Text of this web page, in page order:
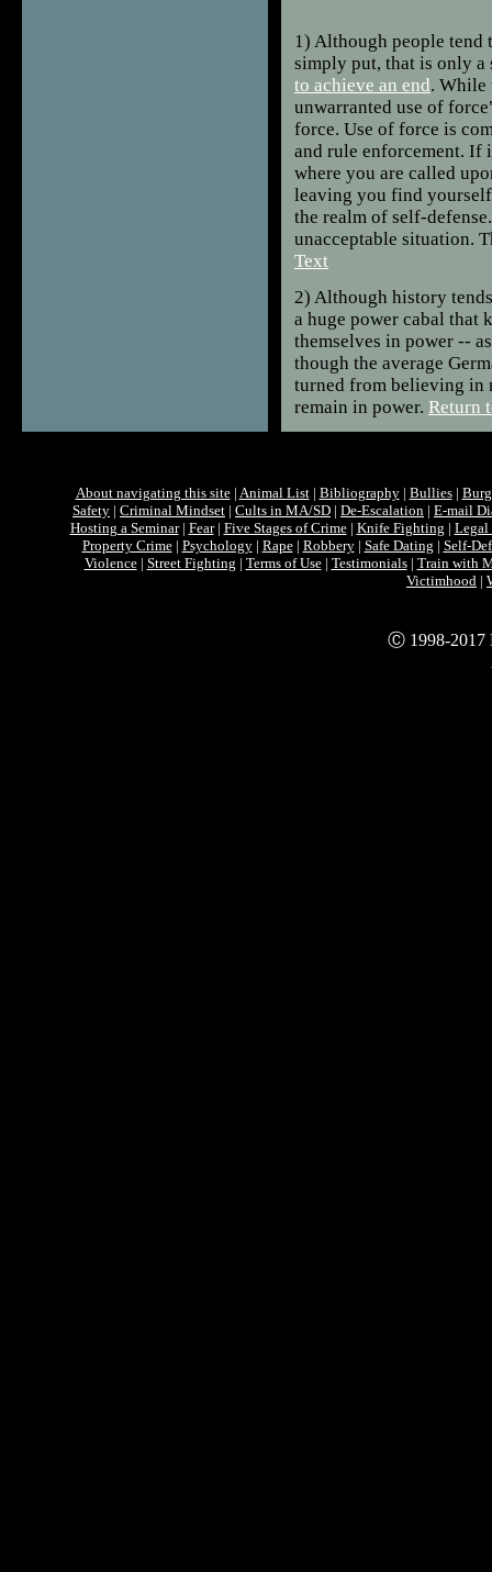
1) Although people
simply put, that is only
to achieve an end. While
unwarranted use of
force. Use of force is
and rule enforcement. If
where you are called
leaving you find
the realm of self-
unacceptable situation.
Text
2) Although history
a huge power cabal that
themselves in power --
though the average
turned from believing in
remain in power. Return
About navigating this site| Animal List| Bibliography| Bullies|
Safety | Criminal Mindset | Cults in MA/SD | De-Escalation | E-mail
Hosting a Seminar| Fear| Five Stages of Crime| Knife Fighting | Legal
Property Crime| Psychology| Rape| Robbery| Safe Dating | Self-
Violence| Street Fighting | Terms of Use| Testimonials| Train with
Victimhood |
Ⓒ 1998-2017